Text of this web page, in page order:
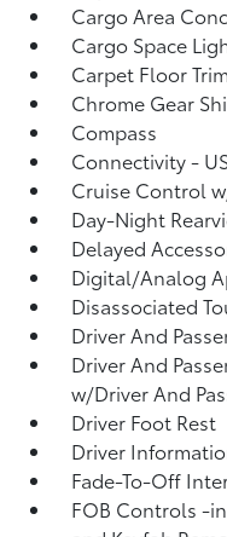
Cargo Area
Cargo Space
Carpet Floor Trim
Chrome Gear
Compass
Connectivity -
Cruise Control
Day-Night
Delayed
Digital/Analog
Disassociated
Driver And
Driver And
w/Driver And
Driver Foot Rest
Driver
Fade-To-Off
FOB Controls -